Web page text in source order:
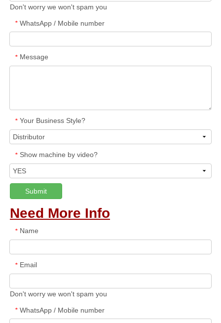
Don't worry we won't spam you
* WhatsApp / Mobile number
* Message
* Your Business Style?
* Show machine by video?
Submit
Need More Info
* Name
* Email
Don't worry we won't spam you
* WhatsApp / Mobile number